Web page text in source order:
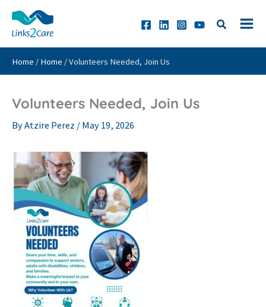
content
Home / Home /Volunteers Needed, Join Us
Volunteers Needed, Join Us
ByAtzire Perez / May 19, 2026